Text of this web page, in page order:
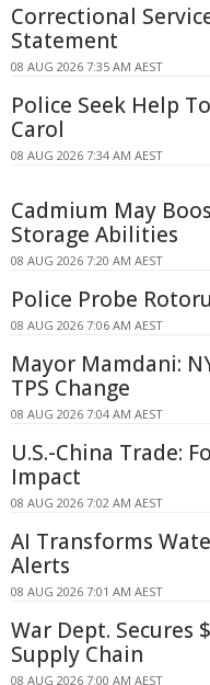
Correctional
Statement
08 AUG 2026 7:35 AM AEST
Police Seek Help
Carol
08 AUG 2026 7:34 AM AEST
Cadmium May
Storage Abilities
08 AUG 2026 7:20 AM AEST
Police Probe
08 AUG 2026 7:06 AM AEST
Mayor Mamdani:
TPS Change
08 AUG 2026 7:04 AM AEST
U.S.-China Trade:
Impact
08 AUG 2026 7:02 AM AEST
AI Transforms
Alerts
08 AUG 2026 7:01 AM AEST
War Dept. Secures
Supply Chain
08 AUG 2026 7:00 AM AEST